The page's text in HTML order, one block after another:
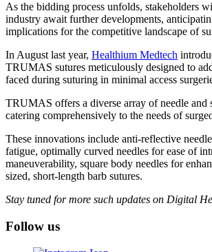
As the bidding process unfolds, stakeholders
industry await further developments,
implications for the competitive landscape of
In August last year, Healthium Medtech
TRUMAS sutures meticulously designed to
faced during suturing in minimal access
TRUMAS offers a diverse array of needle and
catering comprehensively to the needs of
These innovations include anti-reflective
fatigue, optimally curved needles for ease of
maneuverability, square body needles for
sized, short-length barb sutures.
Stay tuned for more such updates on Digital
Follow us